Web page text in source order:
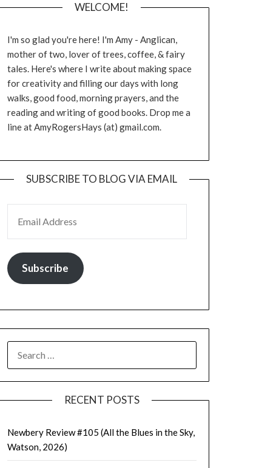
WELCOME!
I'm so glad you're here! I'm Amy - Anglican,
mother of two, lover of trees, coffee, & fairy
tales. Here's where I write about making space
for creativity and filling our days with long
walks, good food, morning prayers, and the
reading and writing of good books. Drop me a
line at AmyRogersHays (at) gmail.com.
SUBSCRIBE TO BLOG VIA EMAIL
Subscribe
FOR:
RECENT POSTS
Newbery Review #105 (All the Blues in the Sky,
Watson, 2026)